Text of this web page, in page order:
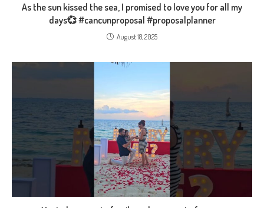
As the sun kissed the sea, I promised to love you for all my
days💞 #cancunproposal #proposalplanner
August 18, 2025